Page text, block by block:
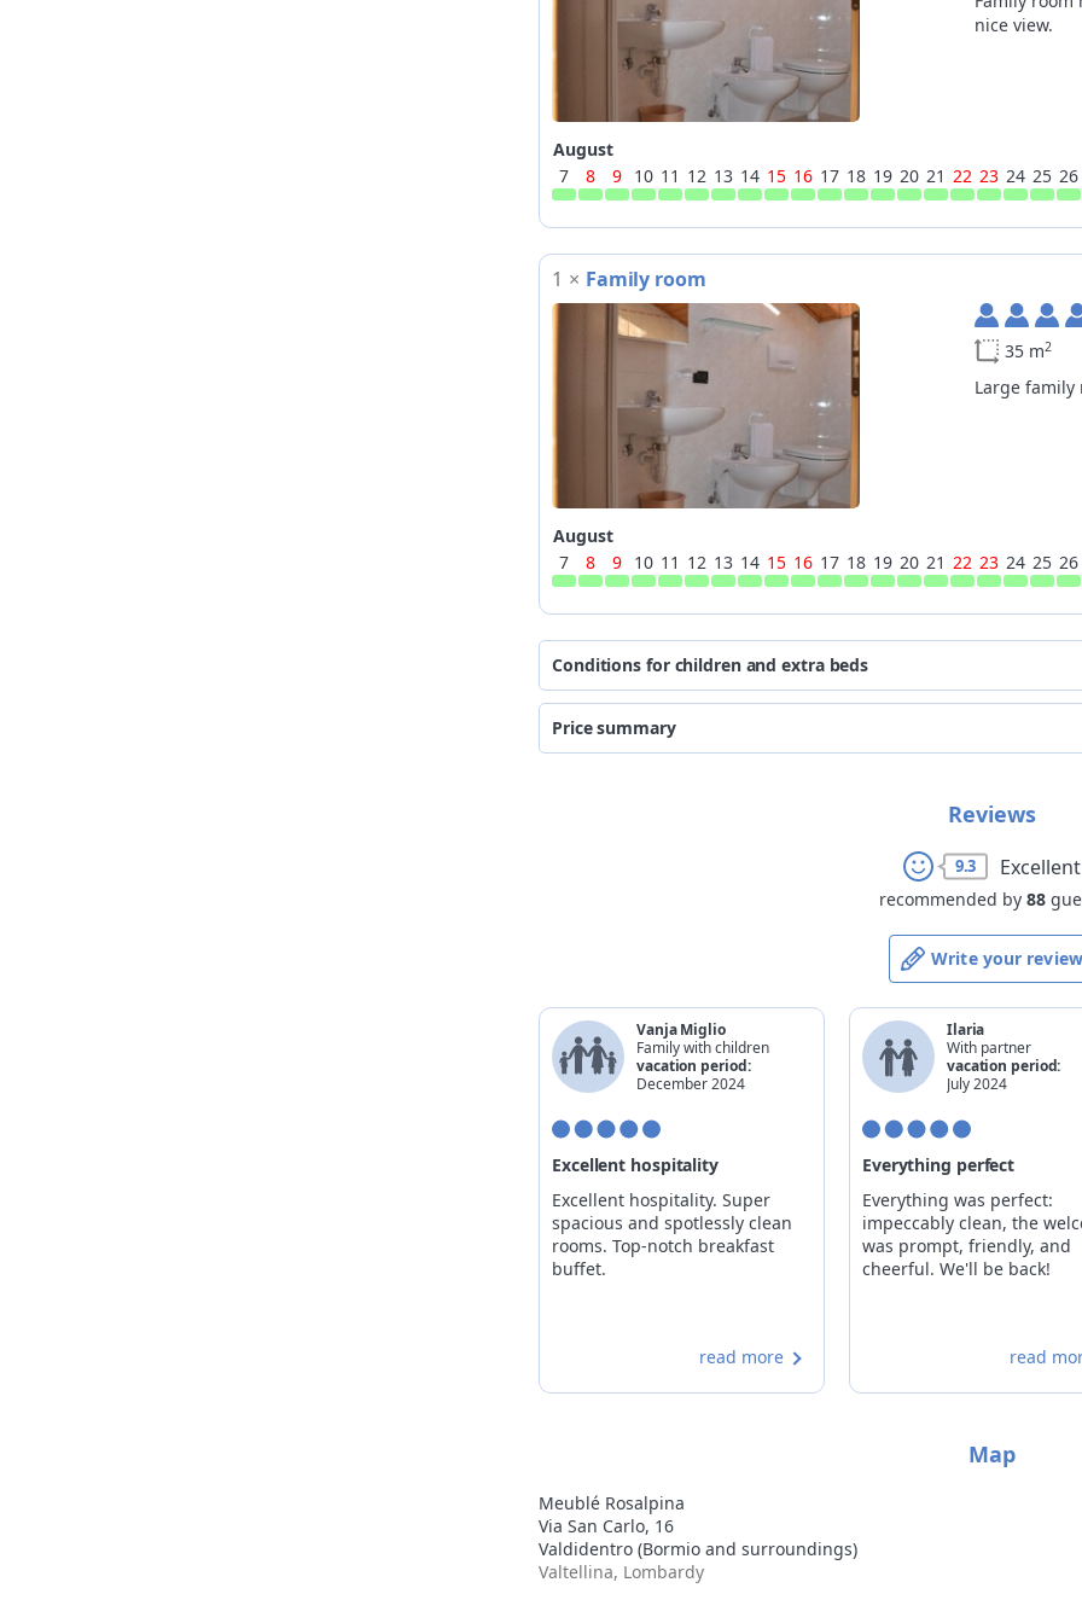
nice view.
August
7
8 9 10 11 12 13 14 15 16 17 18 19 20 21 22 23 24 25 26
1 × Family room
35 m2
Large family
August
7
8 9 10 11 12 13 14 15 16 17 18 19 20 21 22 23 24 25 26
Conditions for children and extra beds
the prices are quoted per person
*
for existing
free of charge
from 3 to 6 years
from 7 to 10 years
-
Price summary
30/08/2026
13/09/2026
30/11/2026
Reviews
9.3 Excellent
recommended by 88
Write your review
Vanja Miglio
Family with children
vacation period:
December 2024
Excellent hospitality
Excellent hospitality. Super
spacious and spotlessly clean
rooms. Top-notch breakfast
buffet.
read more
Ilaria
With partner
vacation period:
July 2024
Everything perfect
Everything was perfect:
impeccably clean, the
was prompt, friendly, and
cheerful. We'll be back!
read
Map
Meublé Rosalpina
Via San Carlo, 16
Valdidentro (Bormio and surroundings)
Valtellina, Lombardy